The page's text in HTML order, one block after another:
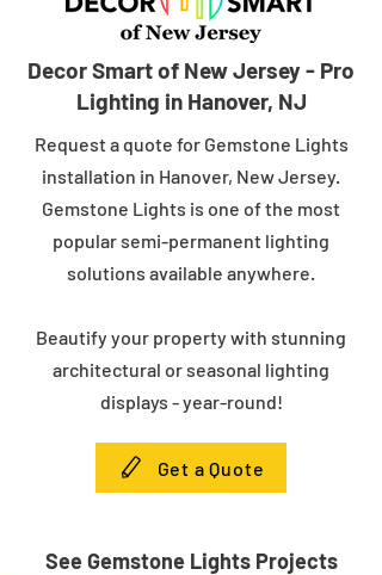
Decor Smart of New Jersey - Pro
Lighting in Hanover, NJ
Request a quote for Gemstone Lights
installation in Hanover, New Jersey.
Gemstone Lights is one of the most
popular semi-permanent lighting
solutions available anywhere.
Beautify your property with stunning
architectural or seasonal lighting
displays - year-round!
Get a Quote
See Gemstone Lights Projects